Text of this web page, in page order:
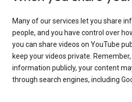
Many of our services let you share
people, and you have control over
you can share videos on YouTube
keep your videos private.
information publicly, your content
through search engines, including